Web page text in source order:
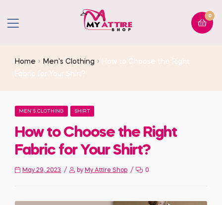
0
Home Men's Clothing
How to Choose the Right
Fabric for Your Shirt?
MEN'S CLOTHING SHIRT
How to Choose the Right
Fabric for Your Shirt?
May 29, 2023 by My Attire Shop 0